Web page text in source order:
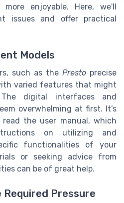
more enjoyable. Here, we'll
issues and offer practical
Models
such as the Presto precise
varied features that might
digital interfaces and
overwhelming at first. It’s
the user manual, which
on utilizing and
functionalities of your
or seeking advice from
can be of great help.
Pressure